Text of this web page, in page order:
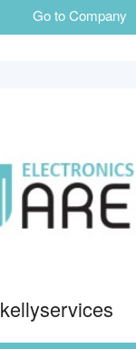
Go to Company
kellyservices